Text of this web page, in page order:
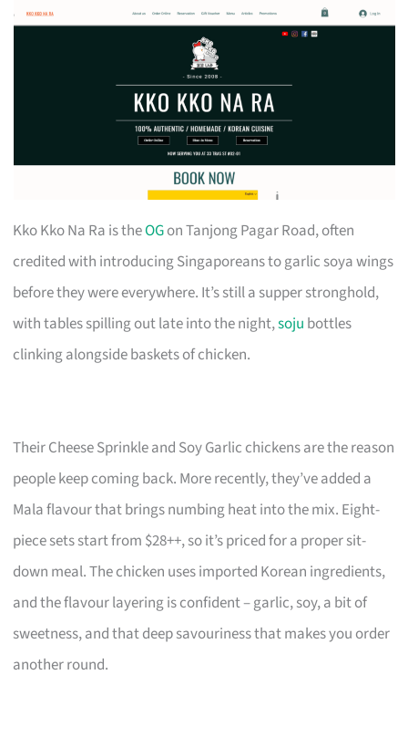
Kko Kko Na Ra is theOGon Tanjong Pagar Road, often
credited with introducing Singaporeans to garlic soya wings
before they were everywhere. It’s still a supper stronghold,
with tables spilling out late into the night,soju bottles
clinking alongside baskets of chicken.
Their Cheese Sprinkle and Soy Garlic chickens are the reason
people keep coming back. More recently, they’ve added a
Mala flavour that brings numbing heat into the mix. Eight-
piece sets start from $28++, so it’s priced for a proper sit-
down meal. The chicken uses imported Korean ingredients,
and the flavour layering is confident – garlic, soy, a bit of
sweetness, and that deep savouriness that makes you order
another round.